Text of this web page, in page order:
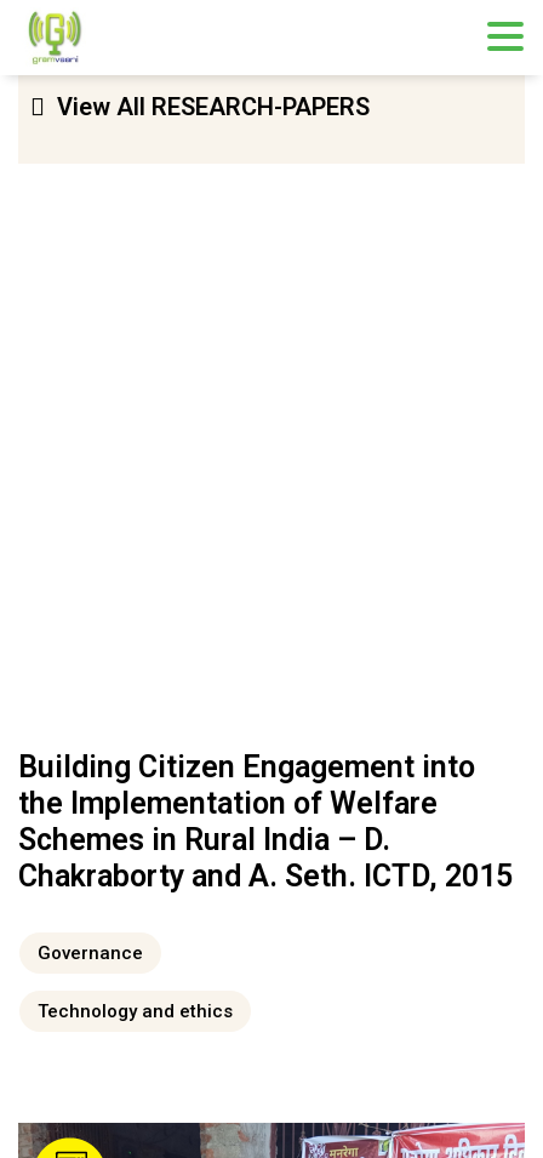
View All RESEARCH-PAPERS
Building Citizen Engagement into
the Implementation of Welfare
Schemes in Rural India – D.
Chakraborty and A. Seth. ICTD, 2015
Governance
Technology and ethics